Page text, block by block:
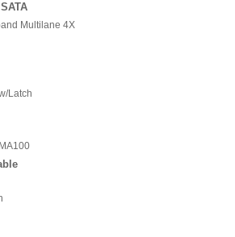
Multilane 4X
Latch